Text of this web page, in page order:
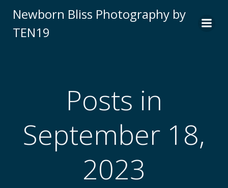
to
Newborn Bliss Photography by
TEN19
Posts in
September 18,
2023